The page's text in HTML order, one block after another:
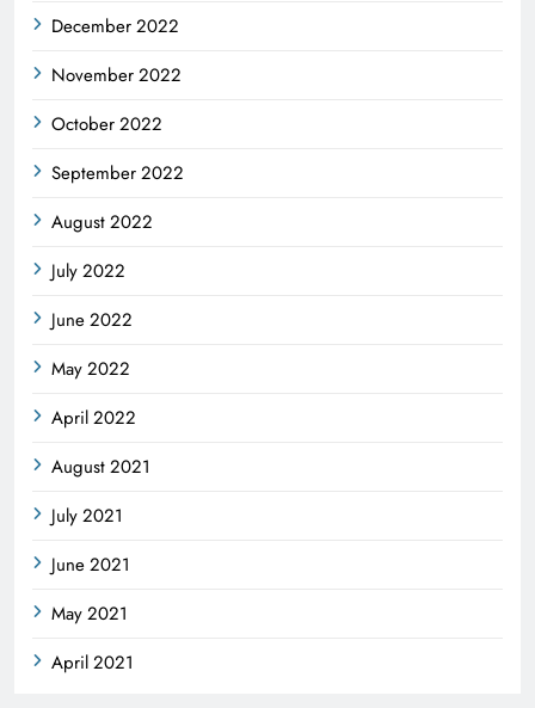
December 2022
November 2022
October 2022
September 2022
August 2022
July 2022
June 2022
May 2022
April 2022
August 2021
July 2021
June 2021
May 2021
April 2021